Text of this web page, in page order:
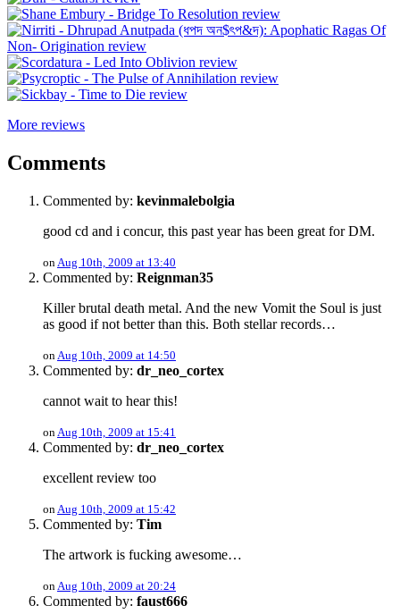
More reviews
Comments
Commented by: kevinmalebolgia
good cd and i concur, this past year has been great for DM.
onAug 10th, 2009 at 13:40
Commented by: Reignman35
Killer brutal death metal. And the new Vomit the Soul is just
as good if not better than this. Both stellar records…
onAug 10th, 2009 at 14:50
Commented by: dr_neo_cortex
cannot wait to hear this!
onAug 10th, 2009 at 15:41
Commented by: dr_neo_cortex
excellent review too
onAug 10th, 2009 at 15:42
Commented by: Tim
The artwork is fucking awesome…
onAug 10th, 2009 at 20:24
Commented by: faust666